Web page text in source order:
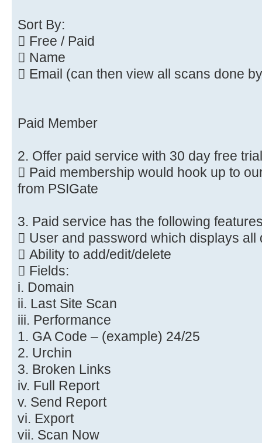
Sort By:
 Free / Paid
 Name
 Email (can then view all scans done
Paid Member
2. Offer paid service with 30 day free trial
 Paid membership would hook up to
from PSIGate
3. Paid service has the following
 User and password which displays all
 Ability to add/edit/delete
 Fields:
i. Domain
ii. Last Site Scan
iii. Performance
1. GA Code – (example) 24/25
2. Urchin
3. Broken Links
iv. Full Report
v. Send Report
vi. Export
vii. Scan Now